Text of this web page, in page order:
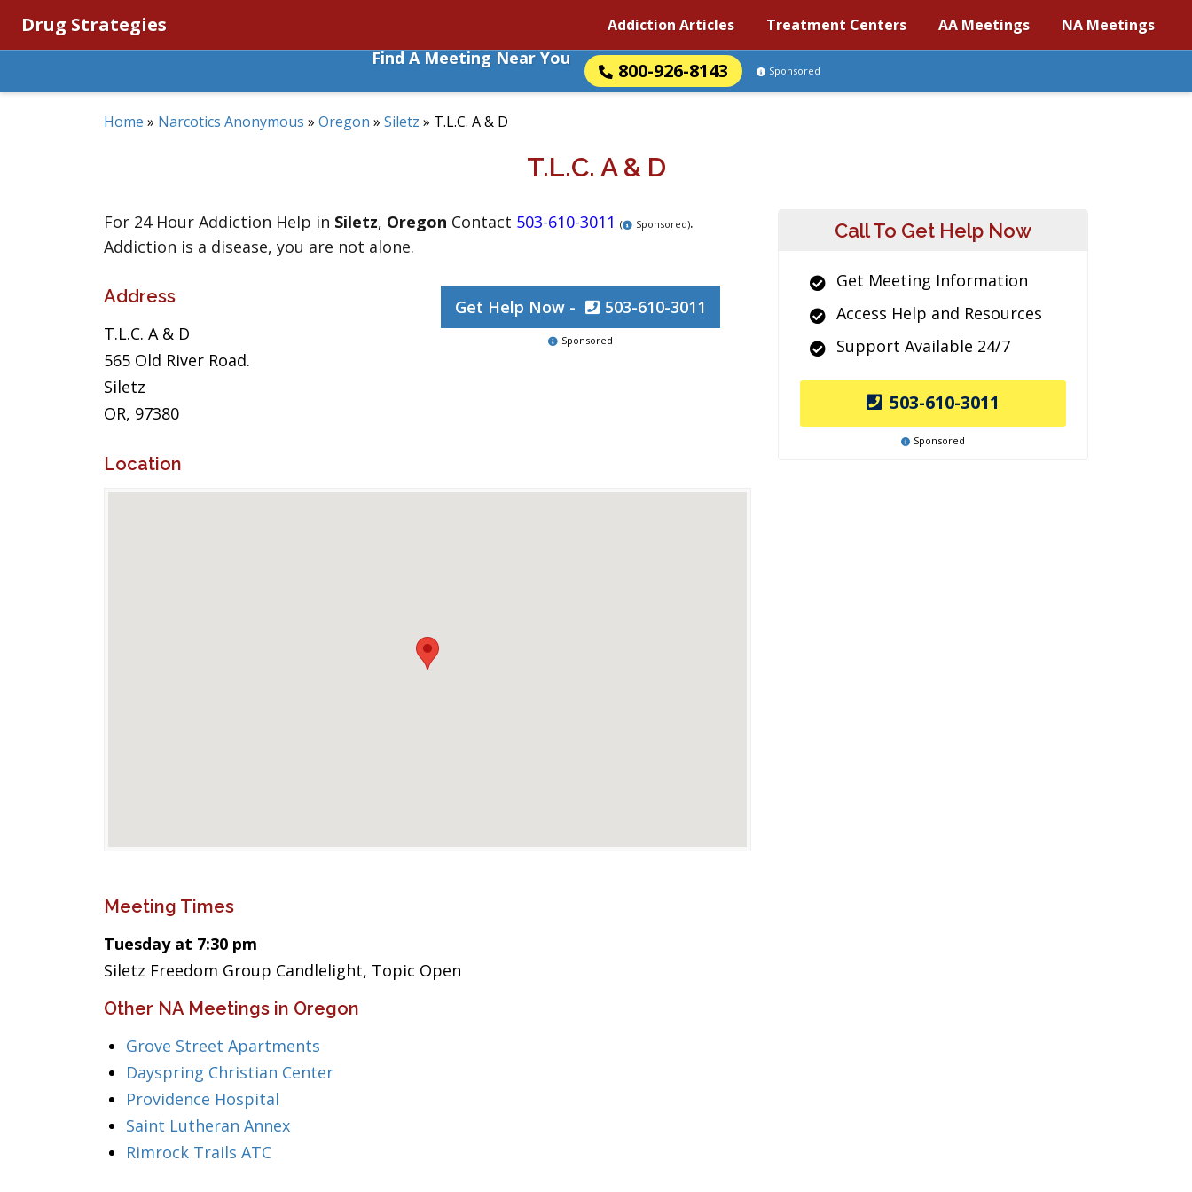
Drug Strategies Addiction Articles Treatment Centers AA Meetings NA Meetings
Find A Meeting Near You
800-926-8143 Sponsored
Home » Narcotics Anonymous » Oregon » Siletz » T.L.C. A & D
T.L.C. A & D
For 24 Hour Addiction Help in Siletz, Oregon Contact 503-610-3011 ( Sponsored).
Addiction is a disease, you are not alone.
Address
T.L.C. A & D
565 Old River Road.
Siletz
OR, 97380
Get Help Now - 503-610-3011
Sponsored
Location
Meeting Times
Tuesday at 7:30 pm
Siletz Freedom Group Candlelight, Topic Open
Other NA Meetings in Oregon
Grove Street Apartments
Dayspring Christian Center
Providence Hospital
Saint Lutheran Annex
Rimrock Trails ATC
Call To Get Help Now
Get Meeting Information
Access Help and Resources
Support Available 24/7
503-610-3011
Sponsored